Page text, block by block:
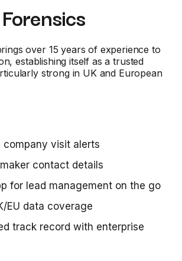
over 15 years of experience to
establishing itself as a trusted
strong in UK and European
company visit alerts
contact details
for lead management on the go
EU data coverage
track record with enterprise